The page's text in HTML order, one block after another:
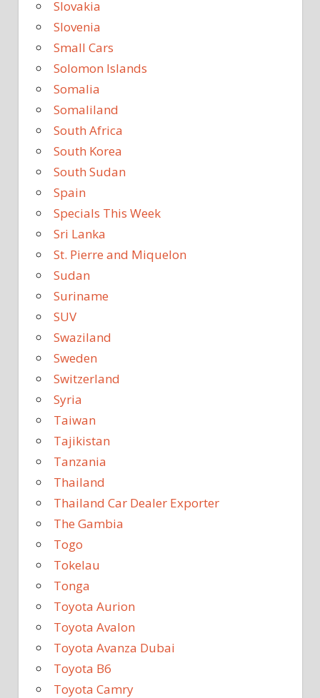
Slovakia
Slovenia
Small Cars
Solomon Islands
Somalia
Somaliland
South Africa
South Korea
South Sudan
Spain
Specials This Week
Sri Lanka
St. Pierre and Miquelon
Sudan
Suriname
SUV
Swaziland
Sweden
Switzerland
Syria
Taiwan
Tajikistan
Tanzania
Thailand
Thailand Car Dealer Exporter
The Gambia
Togo
Tokelau
Tonga
Toyota Aurion
Toyota Avalon
Toyota Avanza Dubai
Toyota B6
Toyota Camry